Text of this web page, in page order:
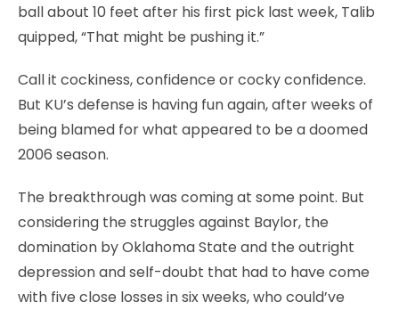
ball about 10 feet after his first pick last week, Talib
quipped, “That might be pushing it.”
Call it cockiness, confidence or cocky confidence.
But KU’s defense is having fun again, after weeks of
being blamed for what appeared to be a doomed
2006 season.
The breakthrough was coming at some point. But
considering the struggles against Baylor, the
domination by Oklahoma State and the outright
depression and self-doubt that had to have come
with five close losses in six weeks, who could’ve